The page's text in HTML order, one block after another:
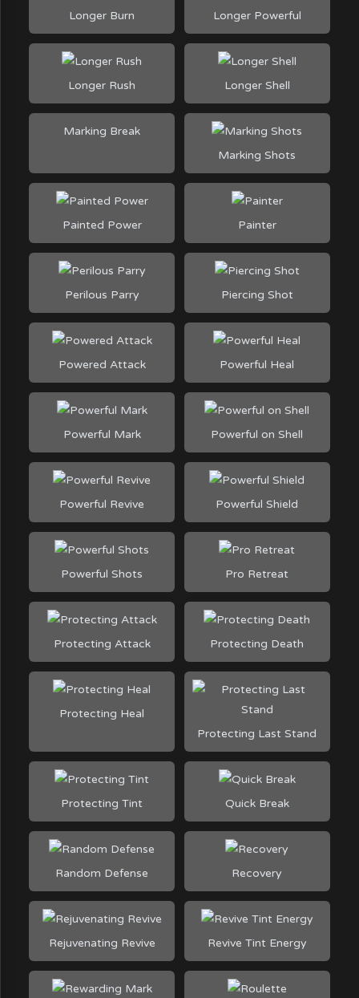
Longer Burn Longer Powerful
Longer Rush Longer Shell
Marking Break
Marking Shots
Painted Power Painter
Perilous Parry Piercing Shot
Powered Attack Powerful Heal
Powerful Mark Powerful on Shell
Powerful Revive Powerful Shield
Powerful Shots Pro Retreat
Protecting Attack Protecting Death
Protecting Heal
Protecting Last Stand
Protecting Tint Quick Break
Random Defense Recovery
Rejuvenating Revive Revive Tint Energy